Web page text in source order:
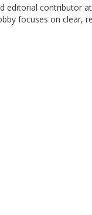
editorial contributor
focuses on clear,